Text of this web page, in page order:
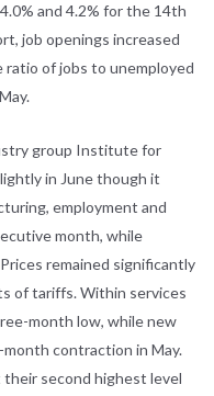
and 4.2% for the 14th
job openings increased
ratio of jobs to unemployed
group Institute for
in June though it
employment and
month, while
remained significantly
of tariffs. Within services
month low, while new
contraction in May.
second highest level